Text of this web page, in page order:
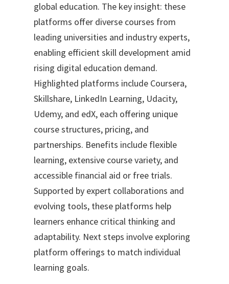
global education. The key insight: these
platforms offer diverse courses from
leading universities and industry experts,
enabling efficient skill development amid
rising digital education demand.
Highlighted platforms include Coursera,
Skillshare, LinkedIn Learning, Udacity,
Udemy, and edX, each offering unique
course structures, pricing, and
partnerships. Benefits include flexible
learning, extensive course variety, and
accessible financial aid or free trials.
Supported by expert collaborations and
evolving tools, these platforms help
learners enhance critical thinking and
adaptability. Next steps involve exploring
platform offerings to match individual
learning goals.